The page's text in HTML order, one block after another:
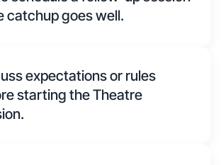
catchup goes well.
expectations or rules
starting the Theatre